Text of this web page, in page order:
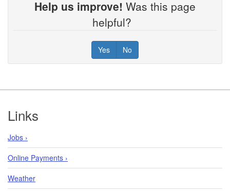
Help us improve! Was this page
helpful?
Yes No
Footer
Links
Jobs ›
Online Payments ›
Weather